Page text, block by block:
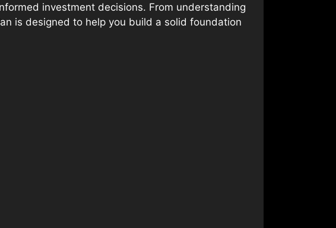
investment decisions. From understanding
is designed to help you build a solid foundation